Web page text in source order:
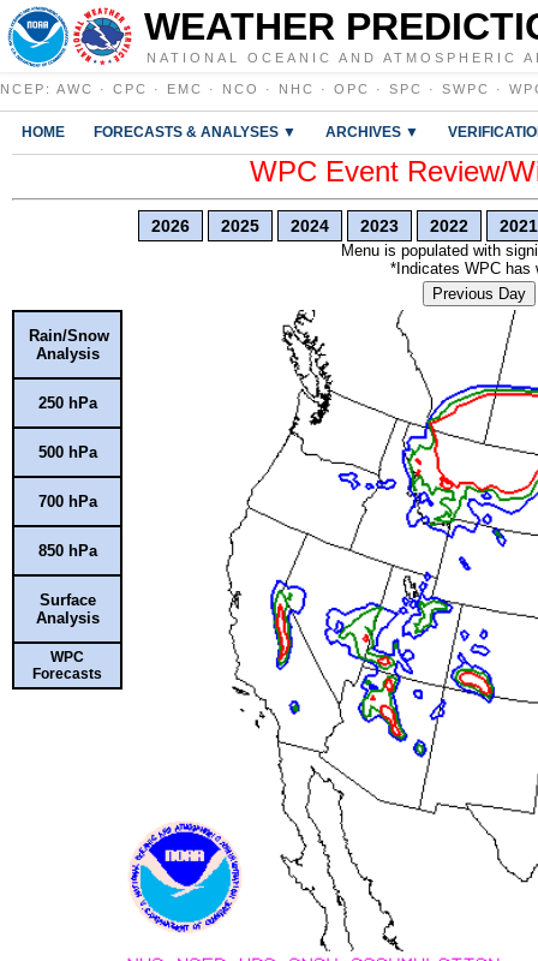
WEATHER
NATIONAL OCEANIC AND ATMOSPHERIC
NCEP : AWC · CPC · EMC · NCO · NHC · OPC · SPC · SWPC ·
HOME FORECASTS & ANALYSES ▼ ARCHIVES ▼
WPC Event Review/
2026 2025 2024 2023 2022 2021
Menu is populated with
*Indicates WPC has
Previous Day
Rain/Snow
Analysis
250 hPa
500 hPa
700 hPa
850 hPa
Surface
Analysis
WPC
Forecasts